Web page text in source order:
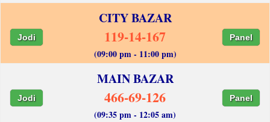
CITY BAZAR
Jodi 119-14-167 Panel
(09:00 pm - 11:00 pm)
MAIN BAZAR
Jodi 466-69-126 Panel
(09:35 pm - 12:05 am)